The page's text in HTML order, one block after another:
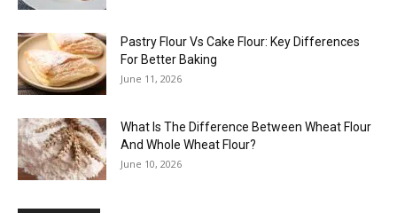
Pastry Flour Vs Cake Flour: Key Differences
For Better Baking
June 11, 2026
What Is The Difference Between Wheat Flour
And Whole Wheat Flour?
June 10, 2026